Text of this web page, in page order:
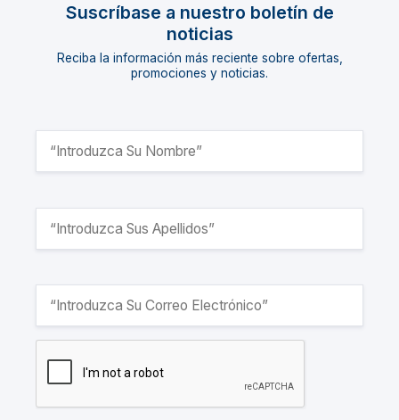
Suscríbase a nuestro boletín de
noticias
Reciba la información más reciente sobre ofertas,
promociones y noticias.